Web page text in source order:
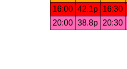
16:00 42.1p 16:30
20:00 38.8p 20:30